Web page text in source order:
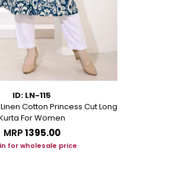
ID: LN-115
Cotton Princess Cut Long
For Women
MRP₹1395.00
for wholesale price